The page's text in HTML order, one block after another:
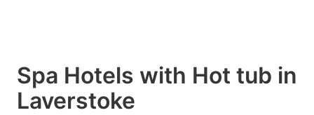
Spa Hotels with Hot tub in
Laverstoke